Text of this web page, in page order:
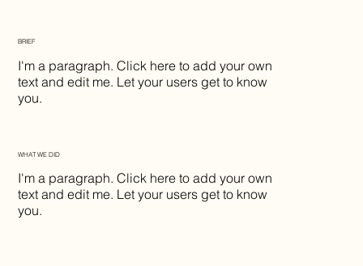
BRIEF
I'm a paragraph. Click here to add your own
text and edit me. Let your users get to know
you.
I'm a paragraph. Click here to add your own
text and edit me. Let your users get to know
you.
WHAT WE DID